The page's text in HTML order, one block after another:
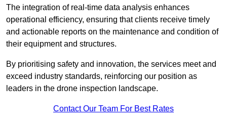
The integration of real-time data analysis enhances
operational efficiency, ensuring that clients receive timely
and actionable reports on the maintenance and condition of
their equipment and structures.
By prioritising safety and innovation, the services meet and
exceed industry standards, reinforcing our position as
leaders in the drone inspection landscape.
Contact Our Team For Best Rates